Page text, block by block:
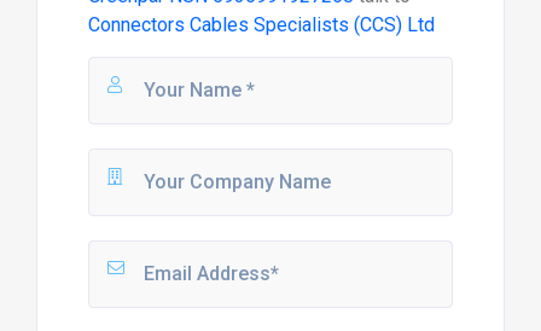
Connectors Cables Specialists (CCS) Ltd